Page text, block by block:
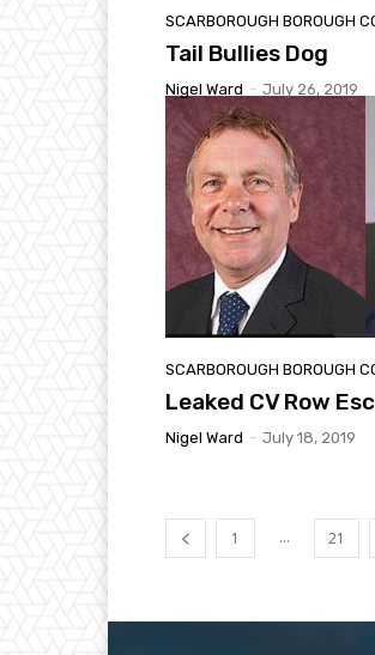
SCARBOROUGH BOROUGH
Tail Bullies Dog
Nigel Ward - July 26, 2019
SCARBOROUGH BOROUGH
Leaked CV Row
Nigel Ward - July 18, 2019
1 ... 21